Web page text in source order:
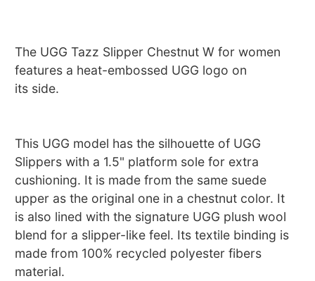
The UGG Tazz Slipper Chestnut W for women
features a heat-embossed UGG logo on
its side.
This UGG model has the silhouette of UGG
Slippers with a 1.5" platform sole for extra
cushioning. It is made from the same suede
upper as the original one in a chestnut color. It
is also lined with the signature UGG plush wool
blend for a slipper-like feel. Its textile binding is
made from 100% recycled polyester fibers
material.